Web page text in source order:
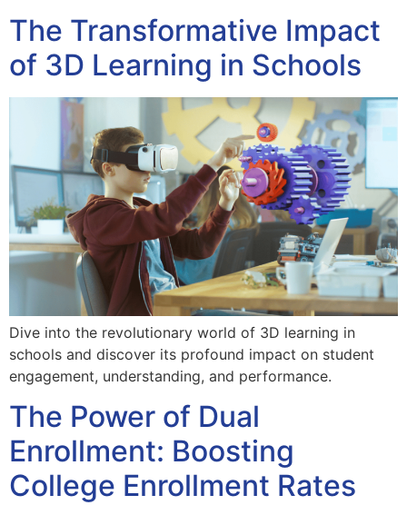
The Transformative Impact
of 3D Learning in Schools
Dive into the revolutionary world of 3D learning in
schools and discover its profound impact on student
engagement, understanding, and performance.
The Power of Dual
Enrollment: Boosting
College Enrollment Rates